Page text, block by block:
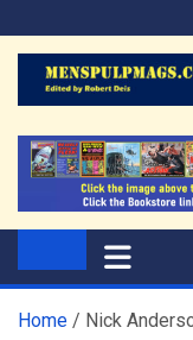
to
content
The
Home Nick